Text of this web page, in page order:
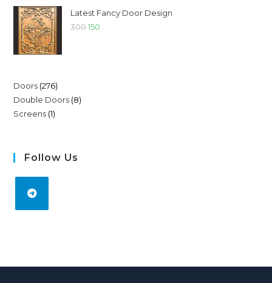
Latest Fancy Door Design
300 150
Doors 276
Double Doors 8
Screens 1
Follow Us